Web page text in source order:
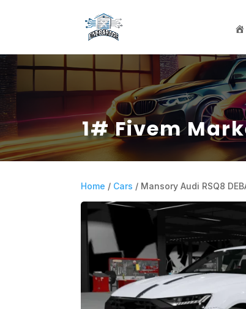
1# Fivem
Home / Cars / Mansory Audi RSQ8